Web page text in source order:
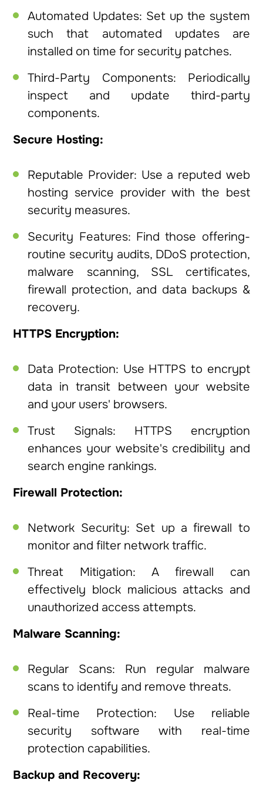
Automated Updates: Set up the system
such that automated updates are
installed on time for security patches.
Third-Party Components: Periodically
inspect and update third-party
components.
Secure Hosting:
Reputable Provider: Use a reputed web
hosting service provider with the best
security measures.
Security Features: Find those offering-
routine security audits, DDoS protection,
malware scanning, SSL certificates,
firewall protection, and data backups &
recovery.
HTTPS Encryption:
Data Protection: Use HTTPS to encrypt
data in transit between your website
and your users' browsers.
Trust Signals: HTTPS encryption
enhances your website's credibility and
search engine rankings.
Firewall Protection:
Network Security: Set up a firewall to
monitor and filter network traffic.
Threat Mitigation: A firewall can
effectively block malicious attacks and
unauthorized access attempts.
Malware Scanning:
Regular Scans: Run regular malware
scans to identify and remove threats.
Real-time Protection: Use reliable
security software with real-time
protection capabilities.
Backup and Recovery: